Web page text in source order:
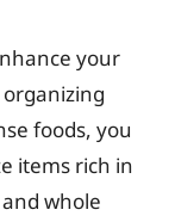
your
foods, you
items rich in
whole